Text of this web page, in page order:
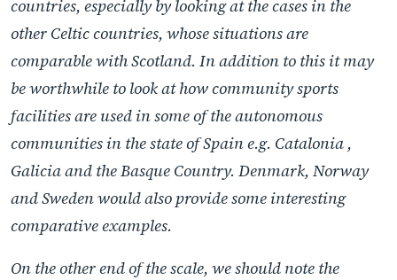
countries, especially by looking at the cases in the
other Celtic countries, whose situations are
comparable with Scotland. In addition to this it may
be worthwhile to look at how community sports
facilities are used in some of the autonomous
communities in the state of Spain e.g. Catalonia ,
Galicia and the Basque Country. Denmark, Norway
and Sweden would also provide some interesting
comparative examples.
On the other end of the scale, we should note the